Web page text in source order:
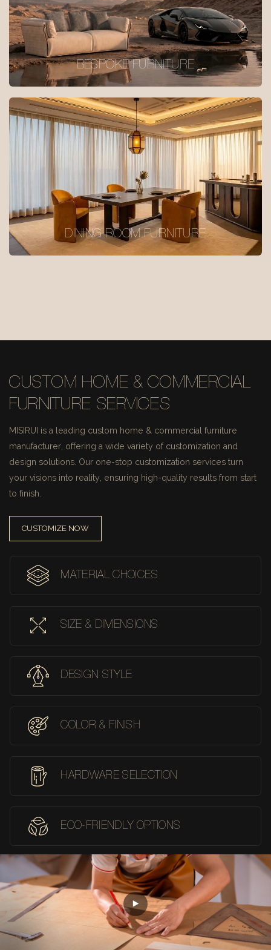
BESPOKE FURNITURE
DINING ROOM FURNITURE
CUSTOM HOME & COMMERCIAL
FURNITURE SERVICES
MISIRUI is a leading custom home & commercial furniture
manufacturer, offering a wide variety of customization and
design solutions. Our one-stop customization services turn
your visions into reality, ensuring high-quality results from start
to finish.
CUSTOMIZE NOW
MATERIAL CHOICES
SIZE & DIMENSIONS
DESIGN STYLE
COLOR & FINISH
HARDWARE SELECTION
ECO-FRIENDLY OPTIONS